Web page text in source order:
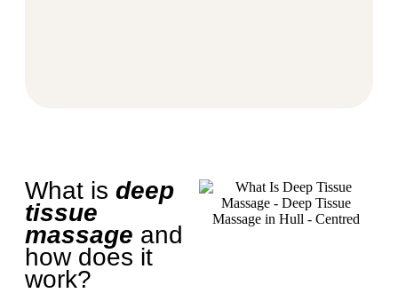
What is deep
tissue
massage and
how does it
work?